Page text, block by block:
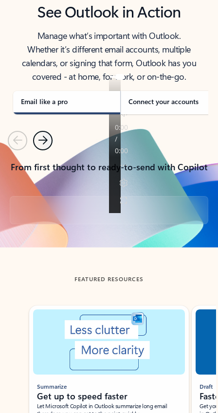
See Outlook in Action
Manage what’s important with Outlook.
Whether it’s different email accounts, multiple
calendars, or signing that form, Outlook has you
covered - at home, for work, or on-the-go.
Email like a pro Connect your accounts
PreviousNext
From first thought to ready-to-send with Copilot
Back to tabs
FEATURED RESOURCES
Showing slide 1 of 3
Summarize
Get up to speed faster ​
Let Microsoft Copilot in Outlook summarize long email
Draft
Get